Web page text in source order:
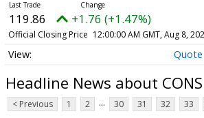
119.86 +1.76 (+1.47%)
Official Closing Price 12:00:00 AM GMT, Aug 8,
Quote
Headline News about
< Previous 1 2 ... 30 31 32 33